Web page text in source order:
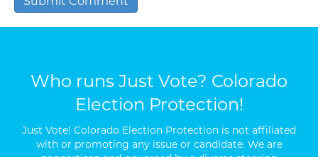
Who runs Just Vote? Colorado
Election Protection!
Just Vote! Colorado Election Protection is not affiliated
with or promoting any issue or candidate. We are